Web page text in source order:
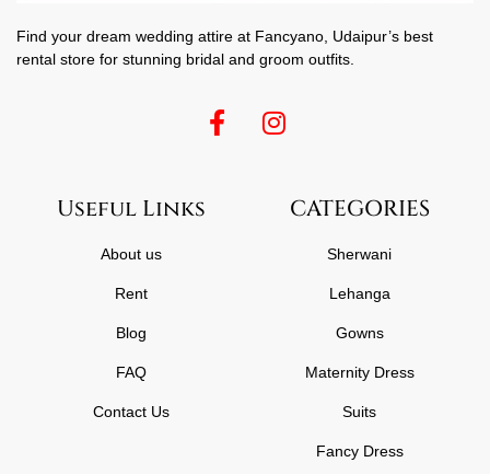
Find your dream wedding attire at Fancyano, Udaipur’s best
rental store for stunning bridal and groom outfits.
Useful Links
About us
Rent
Blog
FAQ
Contact Us
CATEGORIES
Sherwani
Lehanga
Gowns
Maternity Dress
Suits
Fancy Dress